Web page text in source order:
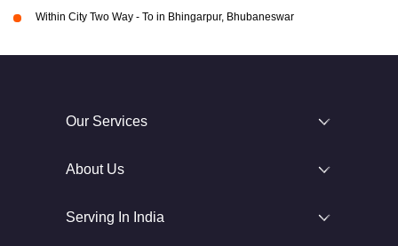
Within City Two Way - To in Bhingarpur, Bhubaneswar
Our Services
About Us
Serving In India